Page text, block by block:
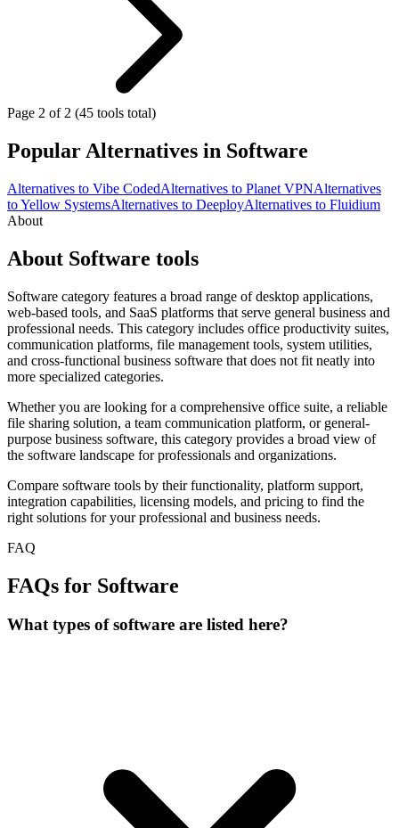
Page 2 of 2 (45 tools total)
Popular Alternatives in Software
Alternatives to Vibe CodedAlternatives to Planet VPNAlternatives
to Yellow SystemsAlternatives to DeeployAlternatives to Fluidium
About
About Software tools
Software category features a broad range of desktop applications,
web-based tools, and SaaS platforms that serve general business and
professional needs. This category includes office productivity suites,
communication platforms, file management tools, system utilities,
and cross-functional business software that does not fit neatly into
more specialized categories.
Whether you are looking for a comprehensive office suite, a reliable
file sharing solution, a team communication platform, or general-
purpose business software, this category provides a broad view of
the software landscape for professionals and organizations.
Compare software tools by their functionality, platform support,
integration capabilities, licensing models, and pricing to find the
right solutions for your professional and business needs.
FAQ
FAQs for Software
What types of software are listed here?